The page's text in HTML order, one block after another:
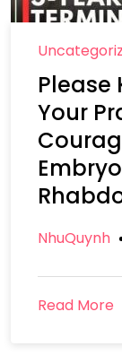
Please
Your
NhuQuynh
Read More